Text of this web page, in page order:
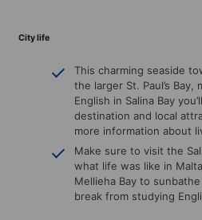
City life
This charming seaside
the larger St. Paul’s
English in Salina Bay
destination and local
more information about
Make sure to visit the
what life was like in
Mellieha Bay to
break from studying